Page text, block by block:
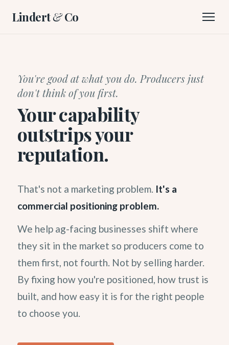
Lindert&Co
You're good at what you do. Producers just
don't think of you first.
Your capability
outstrips your
reputation.
That's not a marketing problem. It's a
commercial positioning problem.
We help ag-facing businesses shift where
they sit in the market so producers come to
them first, not fourth. Not by selling harder.
By fixing how you're positioned, how trust is
built, and how easy it is for the right people
to choose you.